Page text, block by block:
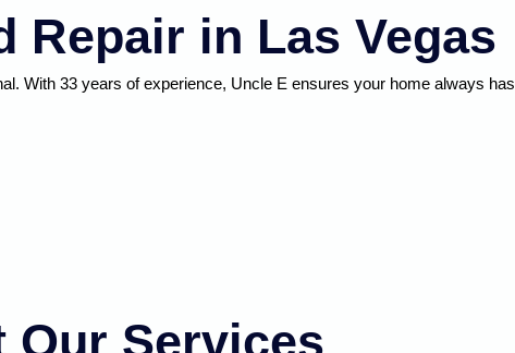
Repair in Las Vegas
With 33 years of experience, Uncle E ensures your home always